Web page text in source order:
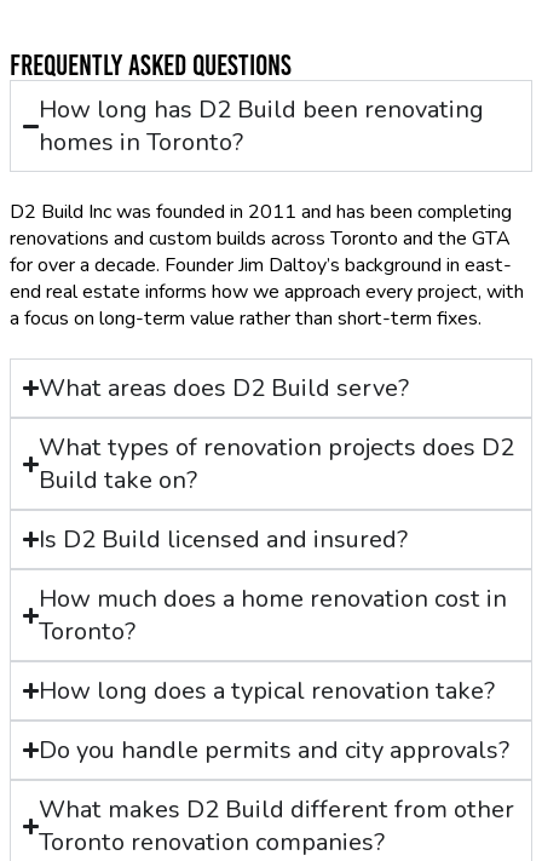
Frequently Asked Questions
How long has D2 Build been renovating
homes in Toronto?
D2 Build Inc was founded in 2011 and has been completing
renovations and custom builds across Toronto and the GTA
for over a decade. Founder Jim Daltoy’s background in east-
end real estate informs how we approach every project, with
a focus on long-term value rather than short-term fixes.
What areas does D2 Build serve?
What types of renovation projects does D2
Build take on?
Is D2 Build licensed and insured?
How much does a home renovation cost in
Toronto?
How long does a typical renovation take?
Do you handle permits and city approvals?
What makes D2 Build different from other
Toronto renovation companies?